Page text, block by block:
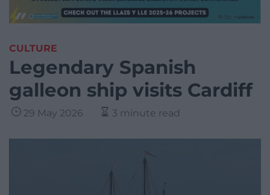
CULTURE
Legendary Spanish
galleon ship visits Cardiff
29 May 2026 3 minute read